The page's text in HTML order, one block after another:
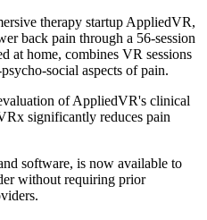
therapy startup AppliedVR,
back pain through a 56-session
at home, combines VR sessions
social aspects of pain.
of AppliedVR's clinical
significantly reduces pain
software, is now available to
without requiring prior